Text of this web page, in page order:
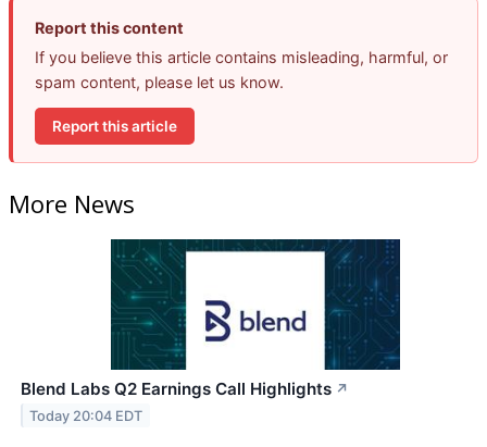
Report this content
If you believe this article contains misleading, harmful, or
spam content, please let us know.
Report this article
More News
Blend Labs Q2 Earnings Call Highlights ↗
Today 20:04 EDT